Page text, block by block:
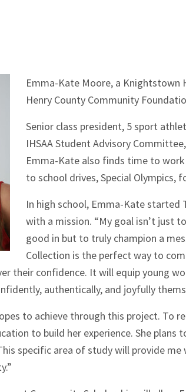
Emma-Kate Moore, a Knightstown
Henry County Community
Senior class president, 5 sport
IHSAA Student Advisory
Emma-Kate also finds time to
to school drives, Special Olympics,
In high school, Emma-Kate started
with a mission. “My goal isn’t just
good in but to truly champion a
Collection is the perfect way to
their confidence. It will equip young
authentically, and joyfully
to achieve through this project. To
to build her experience. She
specific area of study will provide